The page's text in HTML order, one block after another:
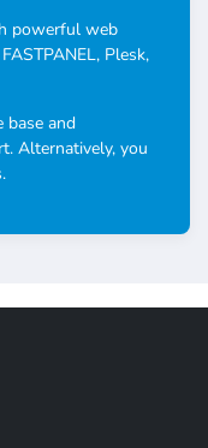
powerful web
Plesk,
base and
Alternatively, you